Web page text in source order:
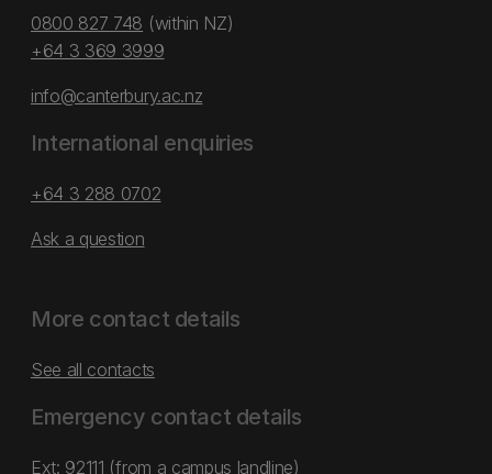
0800 827 748 (within NZ)
+64 3 369 3999
info@canterbury.ac.nz
International enquiries
+64 3 288 0702
Ask a question
More contact details
See all contacts
Emergency contact details
Ext: 92111 (from a campus landline)